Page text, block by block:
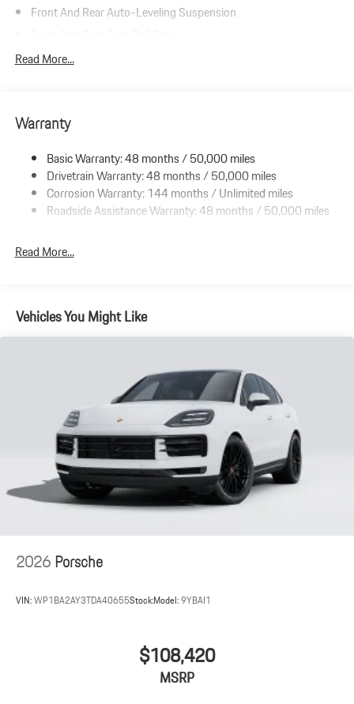
Front And Rear Auto-Leveling Suspension
Automatic w/Driver Control Height Adjustable Automatic
Double Wishbone Front Suspension w/Air Springs
Multi-Link Rear Suspension w/Air Springs
Regenerative 4-Wheel Disc Brakes w/4-Wheel ABS, Front And
Rear Vented Discs, Brake Assist, Hill Hold Control and Electric
Parking Brake
Electro-Mechanical Limited Slip Differential
Charger, 13 Hrs Charge Time @ 220/240V and 105 kWh
Read More...
Warranty
Basic Warranty: 48 months / 50,000 miles
Drivetrain Warranty: 48 months / 50,000 miles
Corrosion Warranty: 144 months / Unlimited miles
Roadside Assistance Warranty: 48 months / 50,000 miles
Read More...
Vehicles You Might Like
2026Porsche
VIN:WP1BA2AY3TDA40655Stock:Model:9YBAI1
$108,420
MSRP